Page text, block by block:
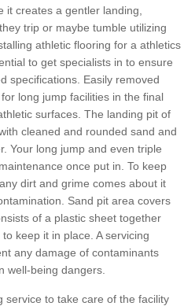
it creates a gentler landing,
trip or maybe tumble utilizing
athletic flooring for a athletics
to get specialists in to ensure
specifications. Easily removed
long jump facilities in the final
surfaces. The landing pit of
cleaned and rounded sand and
Your long jump and even triple
once put in. To keep
dirt and grime comes about it
Sand pit area covers
of a plastic sheet together
keep it in place. A servicing
any damage of contaminants
well-being dangers.
service to take care of the facility